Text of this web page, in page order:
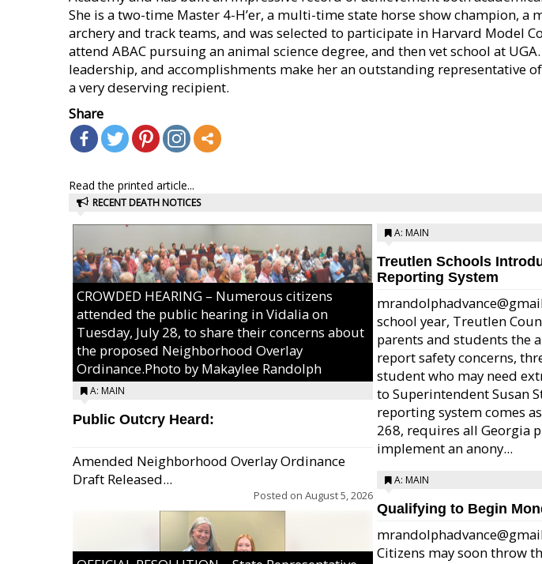
She is a two-time Master 4-H’er, a multi-time state horse show champion, a
archery and track teams, and was selected to participate in Harvard Model
attend ABAC pursuing an animal science degree, and then vet school at
leadership, and accomplishments make her an outstanding representative
a very deserving recipient.
Share
Read the printed article...
RECENT DEATH NOTICES
CROWDED HEARING – Numerous citizens
attended the public hearing in Vidalia on
Tuesday, July 28, to share their concerns about
the proposed Neighborhood Overlay
Ordinance.Photo by Makaylee Randolph
A: MAIN
Public Outcry Heard:
Amended Neighborhood Overlay Ordinance
Draft Released...
Posted on August 5, 2026
A: MAIN
Treutlen Schools
Reporting System
school year, Treutlen
parents and students the
report safety concerns,
student who may need
to Superintendent Susan
reporting system comes
268, requires all Georgia
implement an anony...
A: MAIN
Qualifying to Begin
Citizens may soon throw